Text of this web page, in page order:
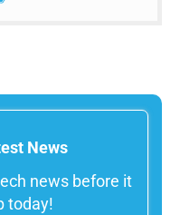
News
news before it
today!